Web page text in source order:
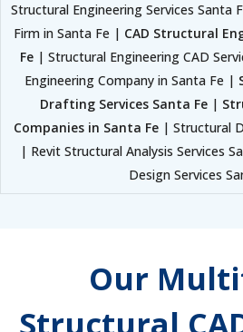
Structural Engineering Services Santa
Firm in Santa Fe | CAD Structural
Fe| Structural Engineering CAD
Engineering Company in Santa Fe |
Drafting Services Santa Fe |
Companies in Santa Fe | Structural
| Revit Structural Analysis Services
Design Services
Our